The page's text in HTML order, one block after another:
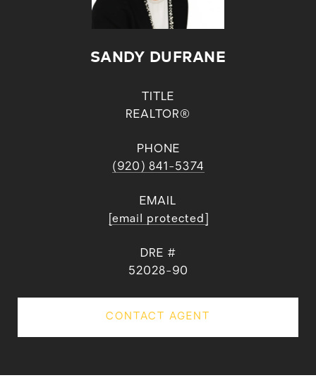
SANDY DUFRANE
TITLE
REALTOR®
PHONE
(920) 841-5374
EMAIL
[email protected]
DRE #
52028-90
CONTACT AGENT